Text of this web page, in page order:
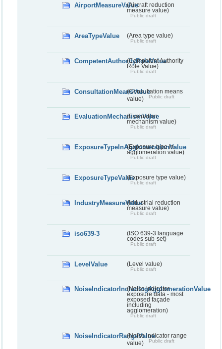
AirportMeasureValue(Aircraft reduction
measure value)
Public draft
AreaTypeValue (Area type value)
Public draft
CompetentAuthorityRoleValue
(Competent Authority
Role Value)
Public draft
ConsultationMeansValue(Consultation means
value)
Public draft
EvaluationMechanismValue
(Evaluation
mechanism value)
Public draft
ExposureTypeInAgglomerationValue
(Exposure type in
agglomeration value)
Public draft
ExposureTypeValue(Exposure type value)
Public draft
IndustryMeasureValue(Industrial reduction
measure value)
Public draft
iso639-3
(ISO 639-3 language
codes sub-set)
Public draft
LevelValue (Level value)
Public draft
NoiseIndicatorIncludingAgglomerationValue
(Noise indicator -
exposure data - most
exposed façade
including
agglomeration)
Public draft
NoiseIndicatorRangeValue(Noise indicator range
value)
Public draft